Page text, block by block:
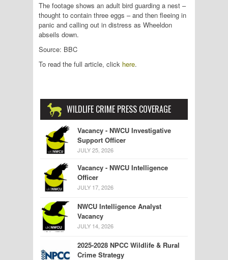
The footage shows an adult bird guarding a nest –
thought to contain three eggs – and then fleeing in
panic and calling out in distress as Wheeldon
abseils down.
Source: BBC
To read the full article, click here.
WILDLIFE CRIME PRESS COVERAGE
Vacancy - NWCU Investigative
Support Officer
JULY 25, 2026
Vacancy - NWCU Intelligence
Officer
JULY 17, 2026
NWCU Intelligence Analyst
Vacancy
JULY 14, 2026
2025-2028 NPCC Wildlife & Rural
Crime Strategy